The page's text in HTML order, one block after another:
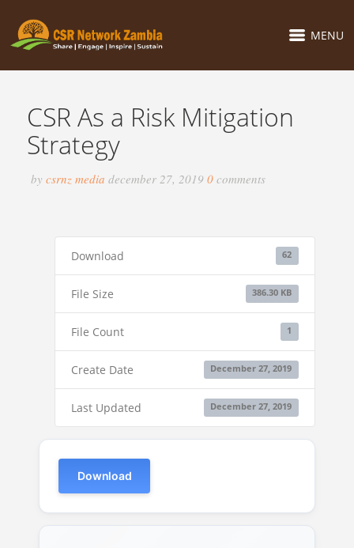
MENU
CSR As a Risk Mitigation
Strategy
bycsrnz mediadecember 27, 2019 0comments
Download 62
File Size 386.30 KB
File Count 1
Create Date December 27, 2019
Last Updated December 27, 2019
Download